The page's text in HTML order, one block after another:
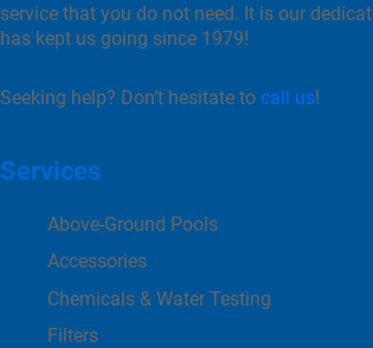
service that you do not need. It is our
has kept us going since 1979!
Seeking help? Don’t hesitate to call us!
Services
Above-Ground Pools
Accessories
Chemicals & Water Testing
Filters